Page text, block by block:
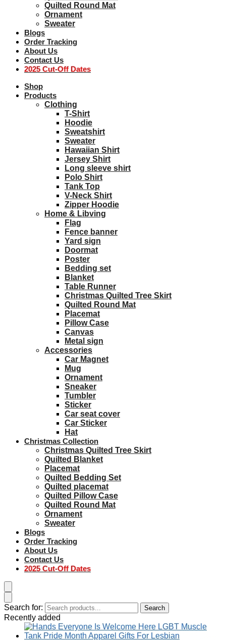
Quilted Round Mat
Ornament
Sweater
Blogs
Order Tracking
About Us
Contact Us
2025 Cut-Off Dates
Shop
Products
Clothing
T-Shirt
Hoodie
Sweatshirt
Sweater
Hawaiian Shirt
Jersey Shirt
Long sleeve shirt
Polo Shirt
Tank Top
V-Neck Shirt
Zipper Hoodie
Home & Libving
Flag
Fence banner
Yard sign
Doormat
Poster
Bedding set
Blanket
Table Runner
Christmas Quilted Tree Skirt
Quilted Round Mat
Placemat
Pillow Case
Canvas
Metal sign
Accessories
Car Magnet
Mug
Ornament
Sneaker
Tumbler
Sticker
Car seat cover
Car Sticker
Hat
Christmas Collection
Christmas Quilted Tree Skirt
Quilted Blanket
Placemat
Quilted Bedding Set
Quilted placemat
Quilted Pillow Case
Quilted Round Mat
Ornament
Sweater
Blogs
Order Tracking
About Us
Contact Us
2025 Cut-Off Dates
Search for: Search
Recently added